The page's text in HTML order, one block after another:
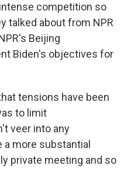
competition so
talked about from NPR
Beijing
Biden's objectives for
tensions have been
to limit
veer into any
more substantial
private meeting and so